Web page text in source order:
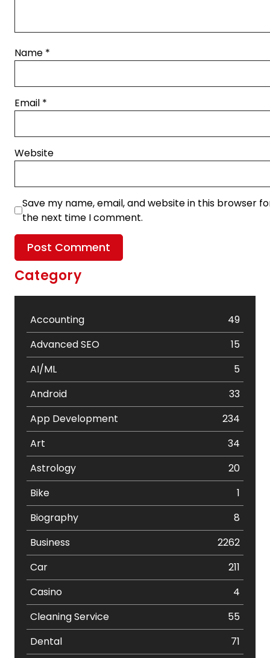
Name *
Email *
Website
Save my name, email, and website in this browser
the next time I comment.
Category
Accounting
49
Advanced SEO
15
AI/ML
5
Android
33
App Development
234
Art
34
Astrology
20
Bike
1
Biography
8
Business
2262
Car
211
Casino
4
Cleaning Service
55
Dental
71